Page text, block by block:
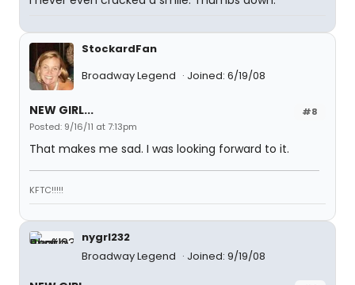
StockardFan
Broadway Legend
Joined: 6/19/08
#8
NEW GIRL...
Posted: 9/16/11 at 7:13pm
That makes me sad. I was looking forward to it.
KFTC!!!!!
nygrl232
Broadway Legend
Joined: 9/19/08